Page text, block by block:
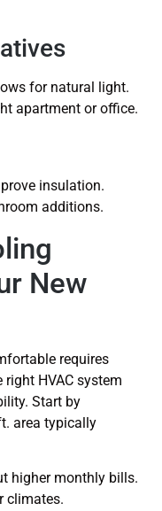
for natural light.
apartment or office.
insulation.
additions.
New
requires
HVAC system
Start by
area typically
higher monthly bills.
climates.